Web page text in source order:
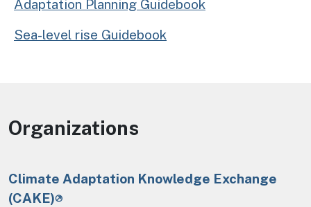
Adaptation Planning Guidebook
Sea-level rise Guidebook
Organizations
Climate Adaptation Knowledge Exchange
(CAKE)